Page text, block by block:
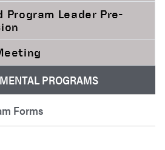
PROGRAMS
Forms